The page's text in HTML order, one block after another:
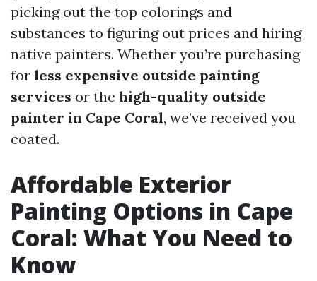
picking out the top colorings and
substances to figuring out prices and hiring
native painters. Whether you’re purchasing
for less expensive outside painting
services or the high-quality outside
painter in Cape Coral, we’ve received you
coated.
Affordable Exterior
Painting Options in Cape
Coral: What You Need to
Know